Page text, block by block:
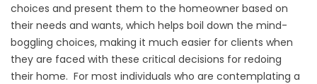
choices and present them to the homeowner based on
their needs and wants, which helps boil down the mind-
boggling choices, making it much easier for clients when
they are faced with these critical decisions for redoing
their home. For most individuals who are contemplating a